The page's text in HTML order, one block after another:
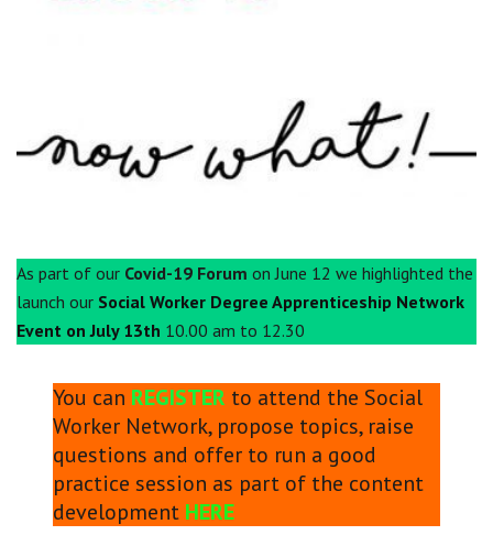
UVAC Members’ Area
Lost/Re-set password
As part of our Covid-19 Forum on June 12 we highlighted the
launch our Social Worker Degree Apprenticeship Network
Event on July 13th 10.00 am to 12.30
You can REGISTER to attend the Social
Worker Network, propose topics, raise
questions and offer to run a good
practice session as part of the content
development HERE